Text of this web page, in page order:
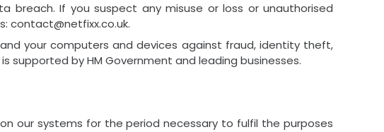
breach. If you suspect any misuse or loss or unauthorised
contact@netfixx.co.uk.
your computers and devices against fraud, identity theft,
supported by HM Government and leading businesses.
our systems for the period necessary to fulfil the purposes